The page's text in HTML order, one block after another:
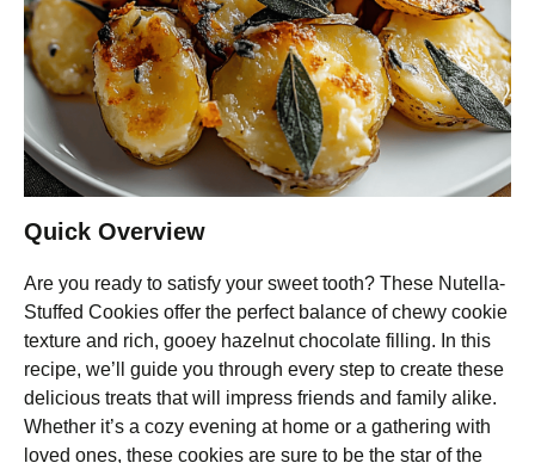
Quick Overview
Are you ready to satisfy your sweet tooth? These Nutella-
Stuffed Cookies offer the perfect balance of chewy cookie
texture and rich, gooey hazelnut chocolate filling. In this
recipe, we’ll guide you through every step to create these
delicious treats that will impress friends and family alike.
Whether it’s a cozy evening at home or a gathering with
loved ones, these cookies are sure to be the star of the